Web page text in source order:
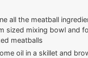
all the meatball
sized mixing bowl and
meatballs
oil in a skillet and